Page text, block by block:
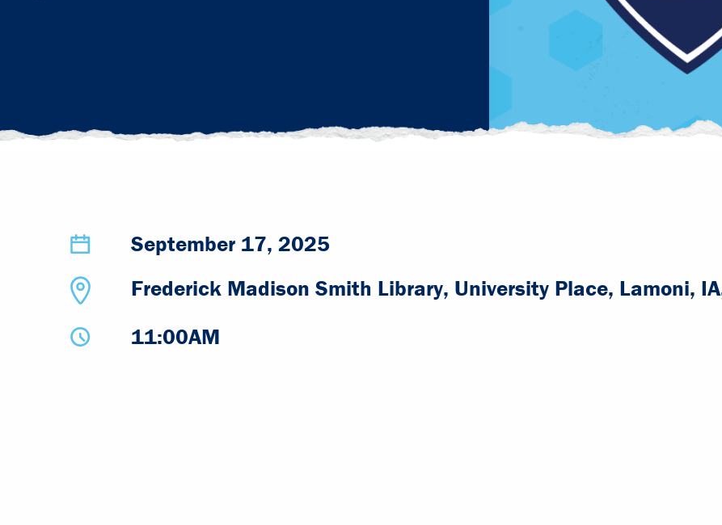
September 17, 2025
Frederick Madison Smith Library, University Place, Lamoni,
11:00AM